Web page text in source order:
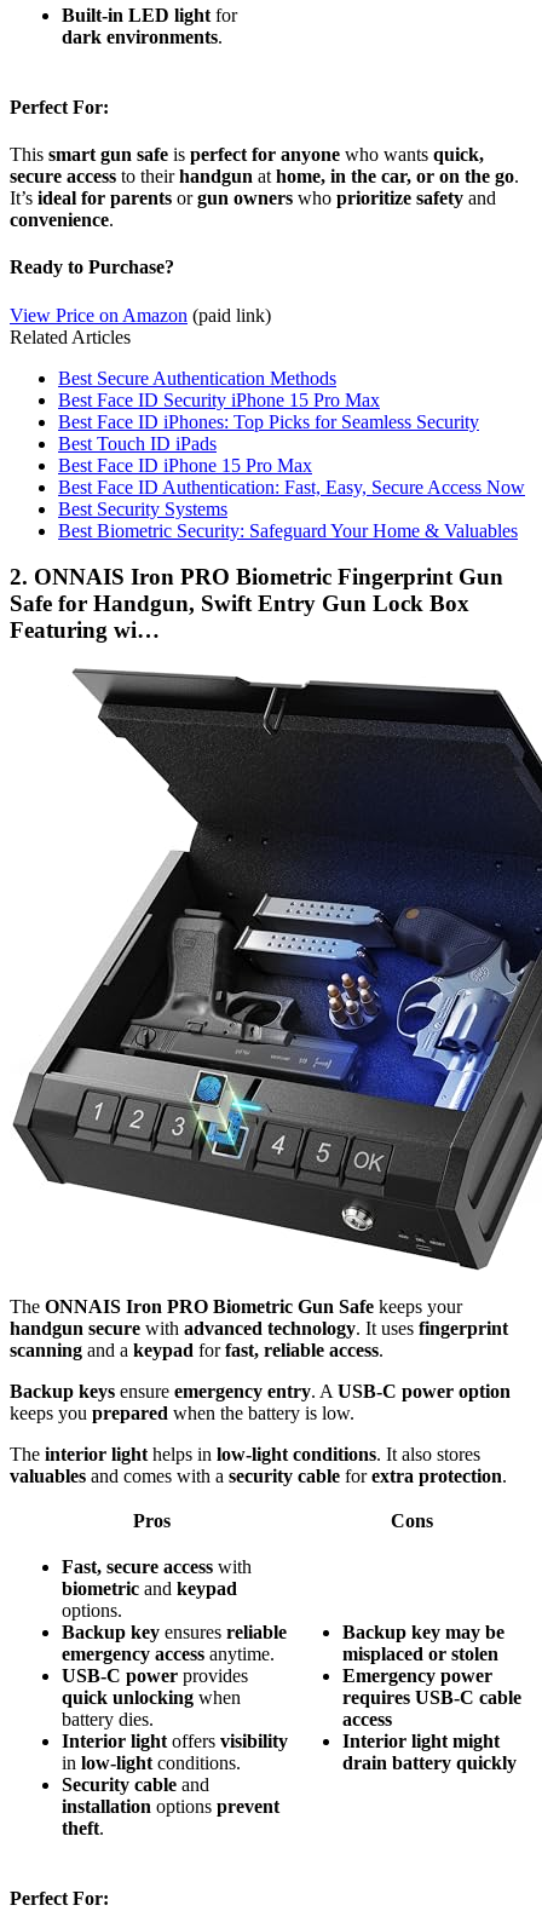
Built-in LED light for
dark environments.
Perfect For:
This smart gun safe is perfect for anyone who wants quick,
secure access to theirhandgun at home, in the car, or on the go.
It’s ideal for parents orgun owners who prioritize safety and
convenience.
Ready to Purchase?
View Price on Amazon (paid link)
Related Articles
Best Secure Authentication Methods
Best Face ID Security iPhone 15 Pro Max
Best Face ID iPhones: Top Picks for Seamless Security
Best Touch ID iPads
Best Face ID iPhone 15 Pro Max
Best Face ID Authentication: Fast, Easy, Secure Access Now
Best Security Systems
Best Biometric Security: Safeguard Your Home & Valuables
2. ONNAIS Iron PRO Biometric Fingerprint Gun
Safe for Handgun, Swift Entry Gun Lock Box
Featuring wi…
The ONNAIS Iron PRO Biometric Gun Safe keeps your
handgun secure with advanced technology. It uses fingerprint
scanning and a keypad forfast, reliable access.
Backup keys ensure emergency entry. A USB-C power option
keeps you prepared when the battery is low.
The interior light helps in low-light conditions. It also stores
valuables and comes with a security cable forextra protection.
Pros Cons
Fast, secure access with
biometric and keypad
options.
Backup key ensures reliable
emergency access anytime.
USB-C power provides
quick unlocking when
battery dies.
Interior light offers visibility
in low-light conditions.
Security cable and
installation options prevent
theft.
Backup key may be
misplaced or stolen
Emergency power
requires USB-C cable
access
Interior light might
drain battery quickly
Perfect For: